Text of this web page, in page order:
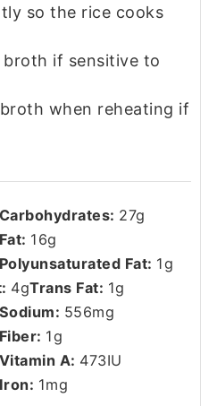
so the rice cooks
broth if sensitive to
when reheating if
Carbohydrates: 27g
Fat: 16g
Polyunsaturated Fat: 1g
4gTrans Fat: 1g
Sodium: 556mg
Fiber: 1g
Vitamin A: 473IU
Iron: 1mg